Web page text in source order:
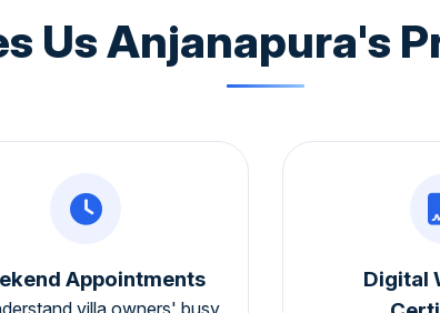
Us Anjanapura's
Appointments
villa owners' busy
Digital